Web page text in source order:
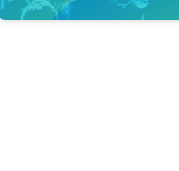
Personal information provided by